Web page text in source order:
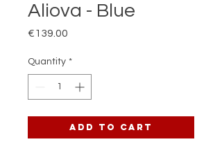
Aliova - Blue
€139.00
Quantity *
Add to Cart